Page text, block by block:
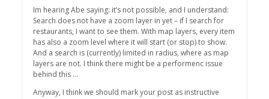
Im hearing Abe saying: it’s not possible, and I understand:
Search does not have a zoom layer in yet – if I search for
restaurants, I want to see them. With map layers, every item
has also a zoom level where it will start (or stop) to show.
And a search is (currently) limited in radius, where as map
layers are not. I think there might be a performenc issue
behind this …
Anyway, I think we should mark your post as instructive